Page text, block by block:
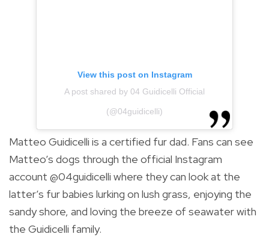
View this post on Instagram
A post shared by 04 Guidicelli Official
(@04guidicelli)
Matteo Guidicelli is a certified fur dad. Fans can see
Matteo’s dogs through the official Instagram
account @04guidicelli where they can look at the
latter’s fur babies lurking on lush grass, enjoying the
sandy shore, and loving the breeze of seawater with
the Guidicelli family.